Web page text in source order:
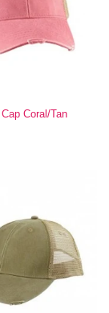
Coral/Tan